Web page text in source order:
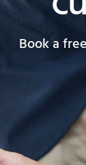
Book a